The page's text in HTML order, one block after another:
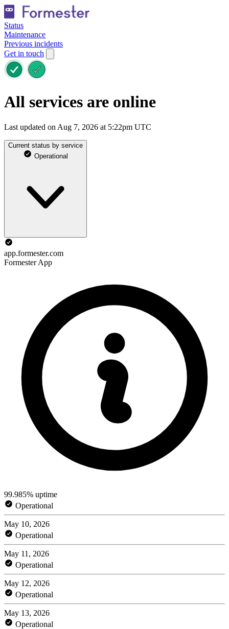
Status
Maintenance
Previous incidents
Get in touch
All services are online
Last updated on Aug 7, 2026 at 5:22pm UTC
Current status by service
Operational
app.formester.com
Formester App
99.985% uptime
Operational
May 10, 2026
Operational
May 11, 2026
Operational
May 12, 2026
Operational
May 13, 2026
Operational